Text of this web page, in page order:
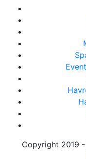
Copyright 2019